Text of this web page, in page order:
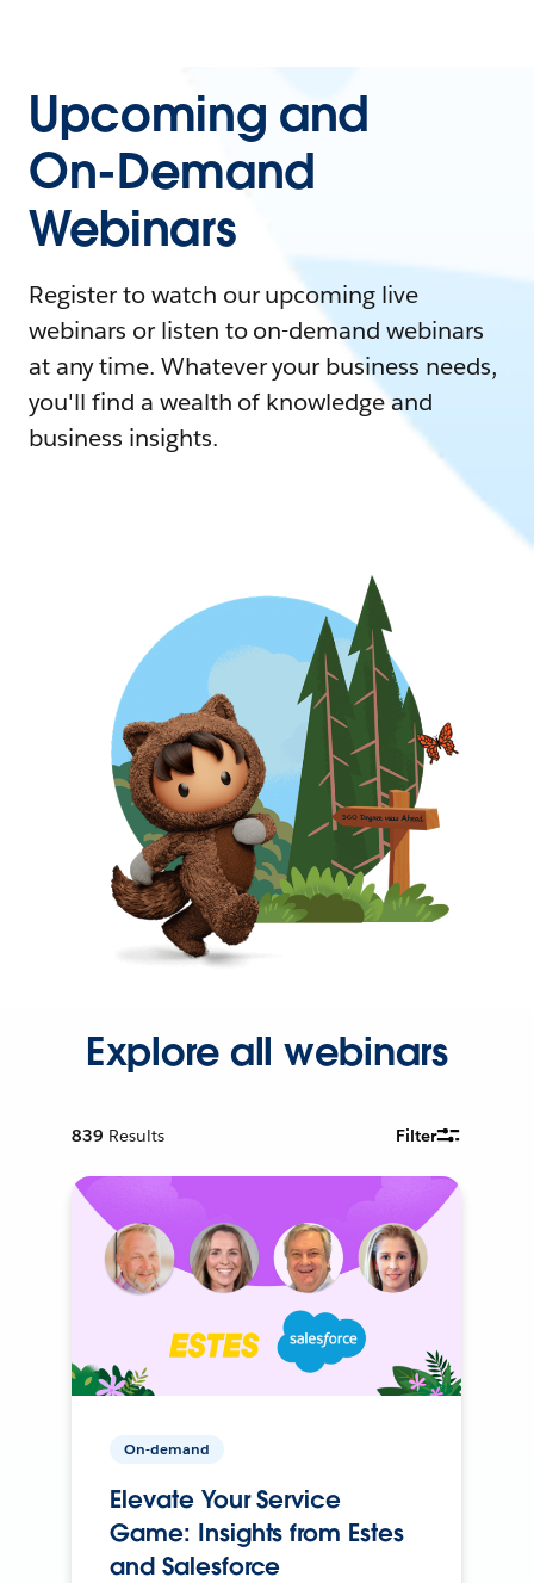
Upcoming and
On-Demand
Webinars
Register to watch our upcoming live
webinars or listen to on-demand webinars
at any time. Whatever your business needs,
you'll find a wealth of knowledge and
business insights.
Explore all webinars
839 Results Filter
On-demand
Elevate Your Service
Game: Insights from Estes
and Salesforce